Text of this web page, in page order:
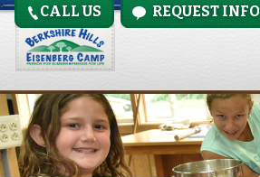
REQUEST INFO
CALL US